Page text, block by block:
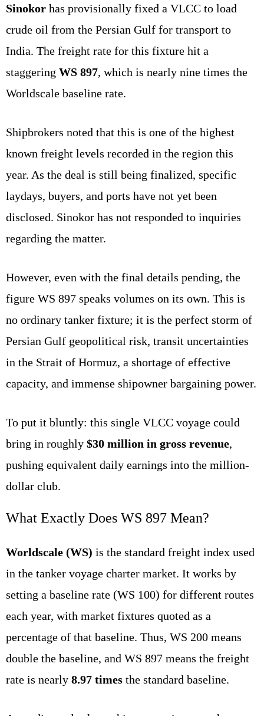
Sinokor has provisionally fixed a VLCC to load
crude oil from the Persian Gulf for transport to
India. The freight rate for this fixture hit a
staggering WS 897, which is nearly nine times the
Worldscale baseline rate.
Shipbrokers noted that this is one of the highest
known freight levels recorded in the region this
year. As the deal is still being finalized, specific
laydays, buyers, and ports have not yet been
disclosed. Sinokor has not responded to inquiries
regarding the matter.
However, even with the final details pending, the
figure WS 897 speaks volumes on its own. This is
no ordinary tanker fixture; it is the perfect storm of
Persian Gulf geopolitical risk, transit uncertainties
in the Strait of Hormuz, a shortage of effective
capacity, and immense shipowner bargaining power.
To put it bluntly: this single VLCC voyage could
bring in roughly $30 million in gross revenue,
pushing equivalent daily earnings into the million-
dollar club.
What Exactly Does WS 897 Mean?
Worldscale (WS) is the standard freight index used
in the tanker voyage charter market. It works by
setting a baseline rate (WS 100) for different routes
each year, with market fixtures quoted as a
percentage of that baseline. Thus, WS 200 means
double the baseline, and WS 897 means the freight
rate is nearly 8.97 times the standard baseline.